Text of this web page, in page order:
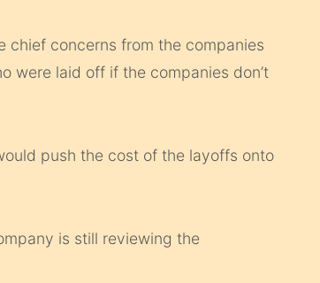
chief concerns from the companies
were laid off if the companies don’t
push the cost of the layoffs onto
is still reviewing the